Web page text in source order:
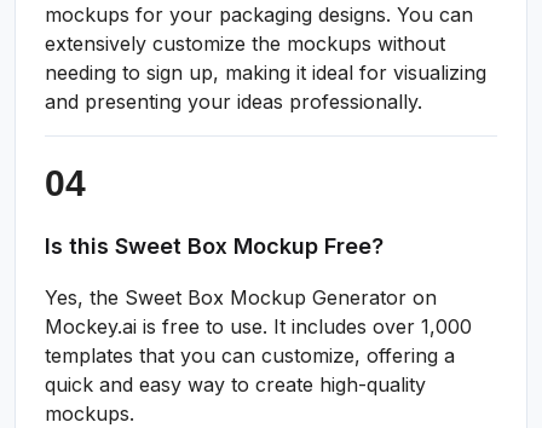
mockups for your packaging designs. You can
extensively customize the mockups without
needing to sign up, making it ideal for visualizing
and presenting your ideas professionally.
Is this Sweet Box Mockup Free?
Yes, the Sweet Box Mockup Generator on
Mockey.ai is free to use. It includes over 1,000
templates that you can customize, offering a
quick and easy way to create high-quality
mockups.